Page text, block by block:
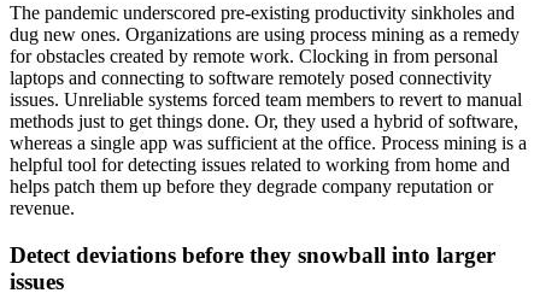
The pandemic underscored pre-existing productivity sinkholes and
dug new ones. Organizations are using process mining as a remedy
for obstacles created by remote work. Clocking in from personal
laptops and connecting to software remotely posed connectivity
issues. Unreliable systems forced team members to revert to manual
methods just to get things done. Or, they used a hybrid of software,
whereas a single app was sufficient at the office. Process mining is a
helpful tool for detecting issues related to working from home and
helps patch them up before they degrade company reputation or
revenue.
Detect deviations before they snowball into larger
issues